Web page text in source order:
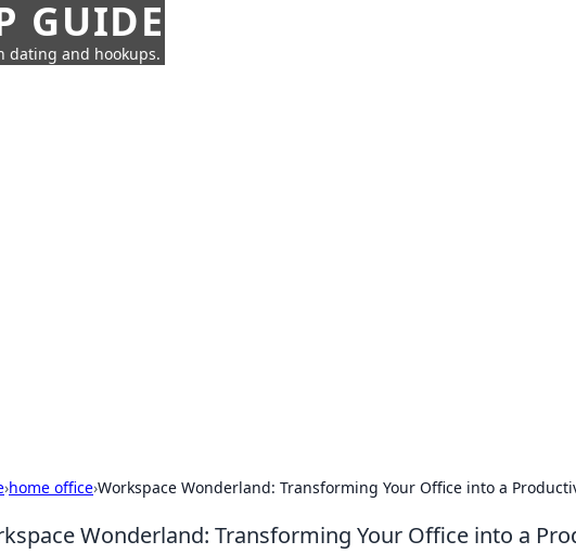
GUIDE
dating and hookups.
›home office›Workspace Wonderland: Transforming Your Office into a
Wonderland: Transforming Your Office into a